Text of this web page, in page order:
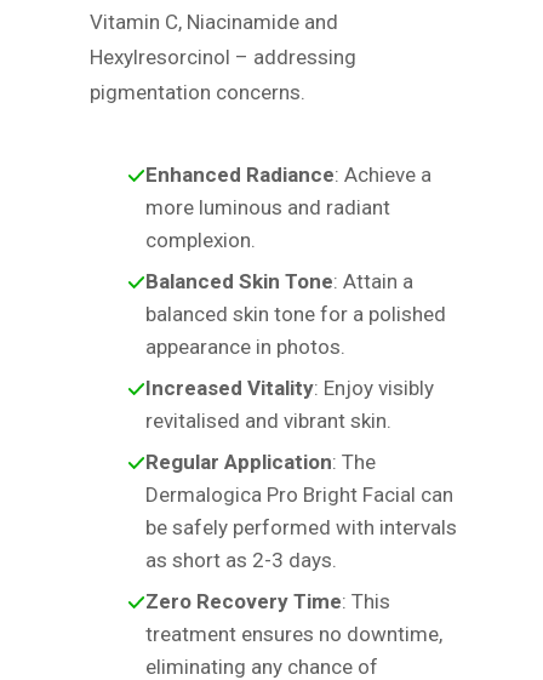
Vitamin C, Niacinamide and
Hexylresorcinol – addressing
pigmentation concerns.
Enhanced Radiance: Achieve a
more luminous and radiant
complexion.
Balanced Skin Tone: Attain a
balanced skin tone for a polished
appearance in photos.
Increased Vitality: Enjoy visibly
revitalised and vibrant skin.
Regular Application: The
Dermalogica Pro Bright Facial can
be safely performed with intervals
as short as 2-3 days.
Zero Recovery Time: This
treatment ensures no downtime,
eliminating any chance of